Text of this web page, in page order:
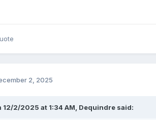
2, 2025
12/2/2025 at 1:34 AM, Dequindresaid: